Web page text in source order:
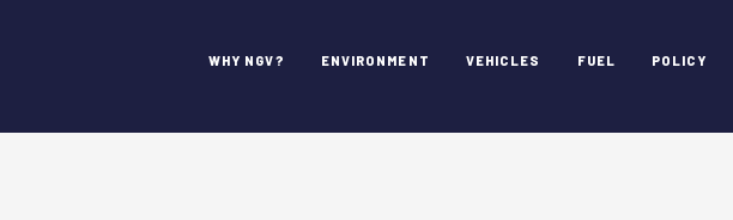
WHY NGV? ENVIRONMENT VEHICLES FUEL POLICY